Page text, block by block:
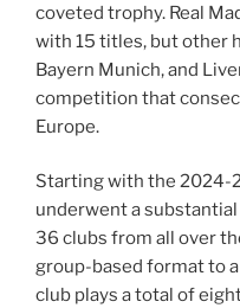
coveted trophy. Real
with 15 titles, but other
Bayern Munich, and
competition that
Europe.
Starting with the 2024-
underwent a
36 clubs from all over
group-based format to
club plays a total of